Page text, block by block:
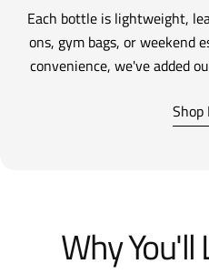
Each bottle is lightweight,
ons, gym bags, or weekend
convenience, we've added
Shop
Why You'll